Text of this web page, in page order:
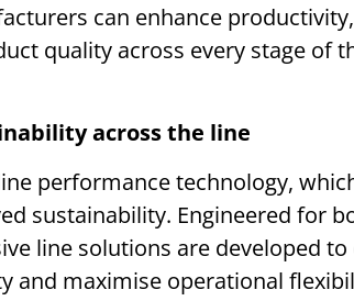
can enhance
quality across every stage of
across the line
performance technology,
sustainability. Engineered for
line solutions are developed to
and maximise operational